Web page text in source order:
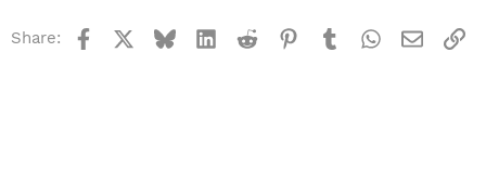
Share: Facebook BlueskyLinkedInReddit Pinterest
TumblrWhatsApp
Email